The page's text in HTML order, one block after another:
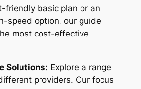
friendly basic plan or an
speed option, our guide
most cost-effective
Solutions: Explore a range
providers. Our focus